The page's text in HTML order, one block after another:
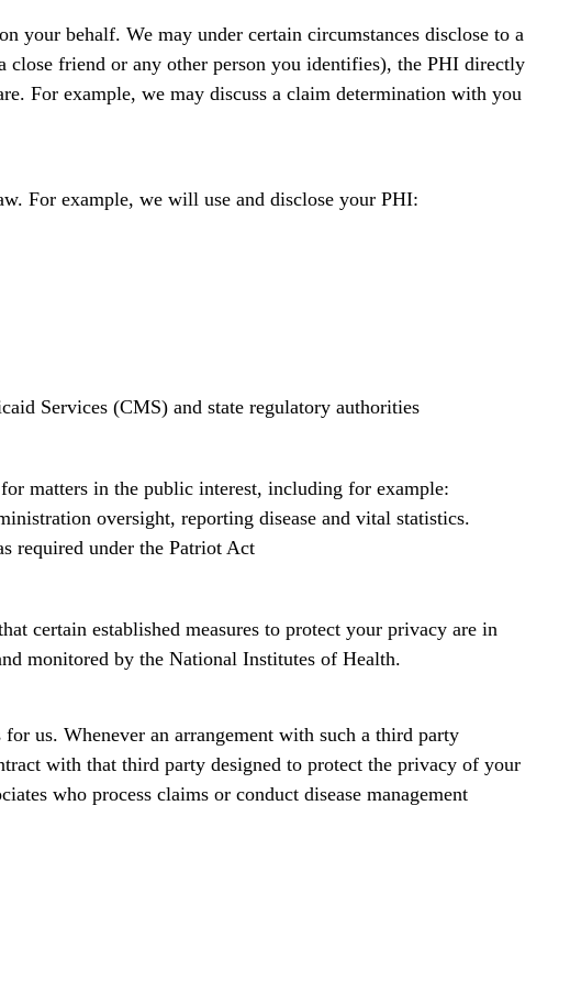
your behalf. We may under certain circumstances disclose to a
close friend or any other person you identifies), the PHI directly
For example, we may discuss a claim determination with you
For example, we will use and disclose your PHI:
Services (CMS) and state regulatory authorities
matters in the public interest, including for example:
oversight, reporting disease and vital statistics.
required under the Patriot Act
certain established measures to protect your privacy are in
monitored by the National Institutes of Health.
us. Whenever an arrangement with such a third party
with that third party designed to protect the privacy of your
who process claims or conduct disease management